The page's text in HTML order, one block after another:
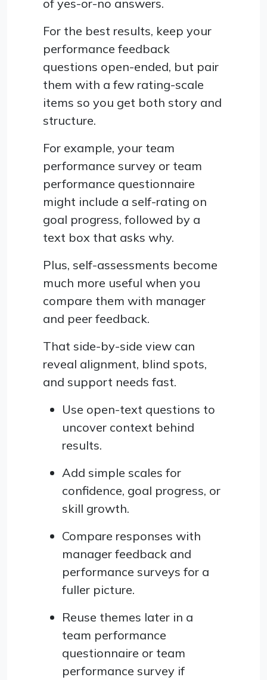
of yes-or-no answers.
For the best results, keep your
performance feedback
questions open-ended, but pair
them with a few rating-scale
items so you get both story and
structure.
For example, your team
performance survey or team
performance questionnaire
might include a self-rating on
goal progress, followed by a
text box that asks why.
Plus, self-assessments become
much more useful when you
compare them with manager
and peer feedback.
That side-by-side view can
reveal alignment, blind spots,
and support needs fast.
Use open-text questions to
uncover context behind
results.
Add simple scales for
confidence, goal progress, or
skill growth.
Compare responses with
manager feedback and
performance surveys for a
fuller picture.
Reuse themes later in a
team performance
questionnaire or team
performance survey if